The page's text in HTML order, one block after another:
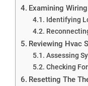
Examining
Identifying
Reviewing Hvac
Assessing
Checking
Resetting The